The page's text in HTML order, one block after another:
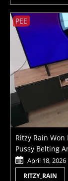
PEE
Ritzy Rain
Pussy Belting
April 18, 2026
RITZY_RAIN